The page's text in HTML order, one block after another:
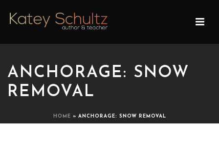
ANCHORAGE: SNOW
REMOVAL
HOME » ANCHORAGE: SNOW REMOVAL